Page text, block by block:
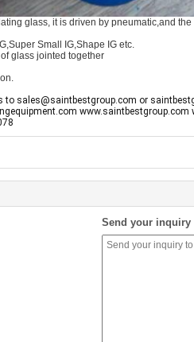
glass, it is driven by pneumatic,and
Small IG,Shape IG etc.
glass jointed together
to sales@saintbestgroup.com or
www.saintbestgroup.com
Send your